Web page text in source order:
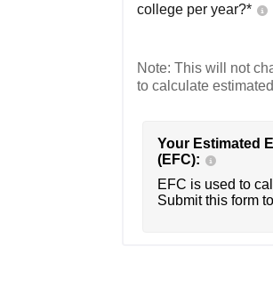
college per year?*
Note: This will not
to calculate
Your Estimated
(EFC):
EFC is used to
Submit this form